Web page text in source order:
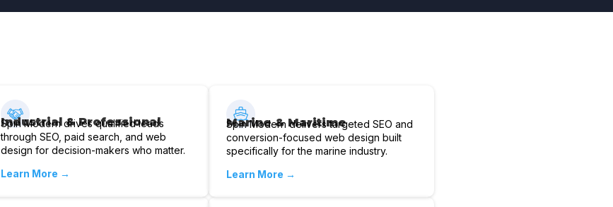
Industrial & Professional
Spin Modern drives qualified leads
through SEO, paid search, and web
design for decision-makers who matter.
Learn More →
Marine & Maritime
Spin Modern delivers targeted SEO and
conversion-focused web design built
specifically for the marine industry.
Learn More →